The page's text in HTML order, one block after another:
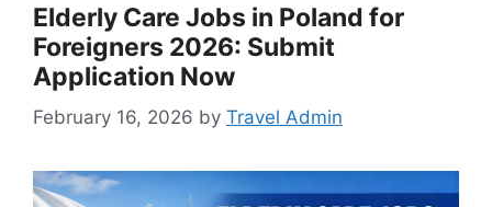
Elderly Care Jobs in Poland for
Foreigners 2026: Submit
Application Now
February 16, 2026 by Travel Admin